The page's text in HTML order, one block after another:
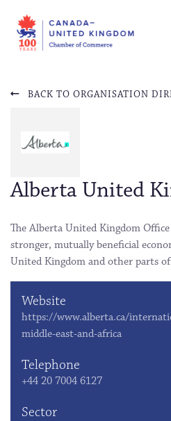
BACK TO ORGANISATION
Alberta United
The Alberta United Kingdom
stronger, mutually beneficial
United Kingdom and other parts of
Website
https://www.alberta.ca/
middle-east-and-africa
Telephone
+44 20 7004 6127
Sector